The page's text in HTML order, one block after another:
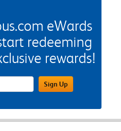
eWards
redeeming
rewards!
Address FieldSign Up